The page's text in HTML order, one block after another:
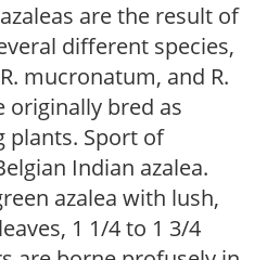
are the result of
different species,
mucronatum, and R.
originally bred as
plants. Sport of
Indian azalea.
azalea with lush,
1 1/4 to 1 3/4